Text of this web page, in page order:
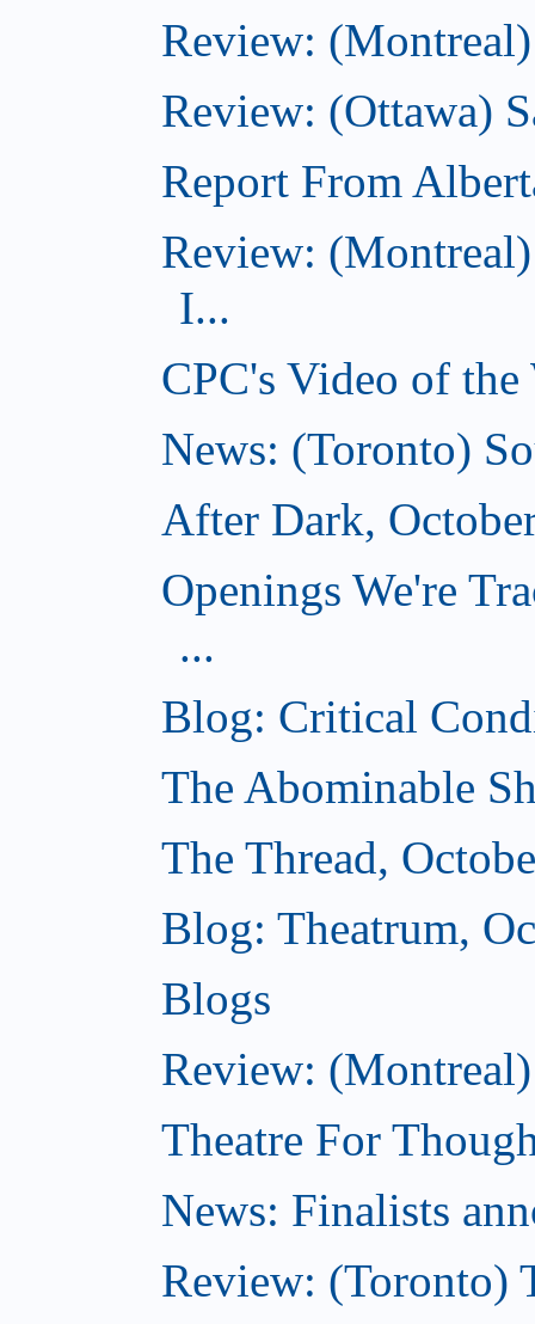
Review:
Review: (Ottawa)
Report From
Review:
I...
CPC's Video of
News: (Toronto)
After Dark,
Openings We're
...
Blog: Critical
The Abominable
The Thread,
Blog: Theatrum,
Blogs
Review:
Theatre For
News: Finalists
Review: (Toronto)